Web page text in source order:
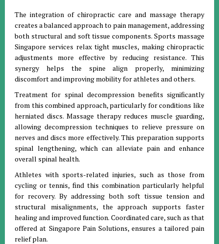
The integration of chiropractic care and massage therapy
creates a balanced approach to pain management, addressing
both structural and soft tissue components. Sports massage
Singapore services relax tight muscles, making chiropractic
adjustments more effective by reducing resistance. This
synergy helps the spine align properly, minimizing
discomfort and improving mobility for athletes and others.
Treatment for spinal decompression benefits significantly
from this combined approach, particularly for conditions like
herniated discs. Massage therapy reduces muscle guarding,
allowing decompression techniques to relieve pressure on
nerves and discs more effectively. This preparation supports
spinal lengthening, which can alleviate pain and enhance
overall spinal health.
Athletes with sports-related injuries, such as those from
cycling or tennis, find this combination particularly helpful
for recovery. By addressing both soft tissue tension and
structural misalignments, the approach supports faster
healing and improved function. Coordinated care, such as that
offered at Singapore Pain Solutions, ensures a tailored pain
relief plan.